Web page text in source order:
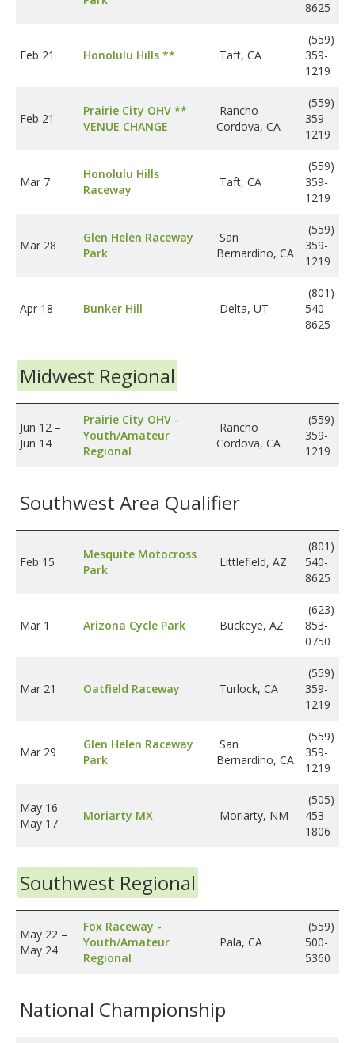
8625
Feb 21 Honolulu Hills ** Taft, CA
(559)
359-
1219
Feb 21
Prairie City OHV **
VENUE CHANGE
Rancho
Cordova, CA
(559)
359-
1219
Mar 7
Honolulu Hills
Raceway
Taft, CA
(559)
359-
1219
Mar 28
Glen Helen Raceway
Park
San
Bernardino, CA
(559)
359-
1219
Apr 18 Bunker Hill Delta, UT
(801)
540-
8625
Midwest Regional
Jun 12 –
Jun 14
Prairie City OHV -
Youth/Amateur
Regional
Rancho
Cordova, CA
(559)
359-
1219
Southwest Area Qualifier
Feb 15
Mesquite Motocross
Park
Littlefield, AZ
(801)
540-
8625
Mar 1 Arizona Cycle Park Buckeye, AZ
(623)
853-
0750
Mar 21 Oatfield Raceway Turlock, CA
(559)
359-
1219
Mar 29
Glen Helen Raceway
Park
San
Bernardino, CA
(559)
359-
1219
May 16 –
May 17
Moriarty MX Moriarty, NM
(505)
453-
1806
Southwest Regional
May 22 –
May 24
Fox Raceway -
Youth/Amateur
Regional
Pala, CA
(559)
500-
5360
National Championship